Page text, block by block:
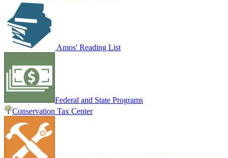
Amos' Reading List
Federal and State Programs
Conservation Tax Center